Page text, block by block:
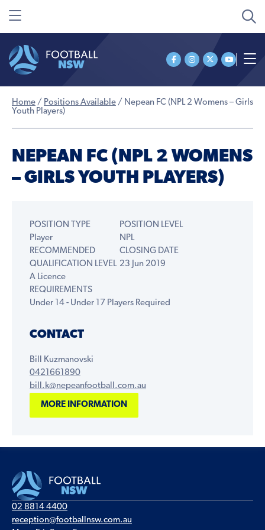
Home / Positions Available / Nepean FC (NPL 2 Womens – Girls
Youth Players)
NEPEAN FC (NPL 2 WOMENS
– GIRLS YOUTH PLAYERS)
POSITION TYPE
Player
POSITION LEVEL
NPL
RECOMMENDED
QUALIFICATION LEVEL
A Licence
CLOSING DATE
23 Jun 2019
REQUIREMENTS
Under 14 - Under 17 Players Required
CONTACT
Bill Kuzmanovski
0421661890
bill.k@nepeanfootball.com.au
MORE INFORMATION
02 8814 4400
reception@footballnsw.com.au